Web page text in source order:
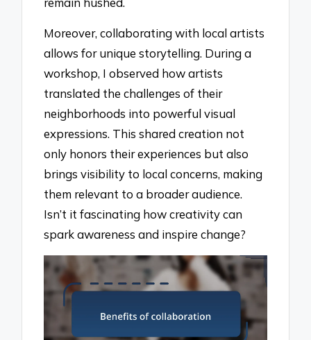
Moreover, collaborating with local artists
allows for unique storytelling. During a
workshop, I observed how artists
translated the challenges of their
neighborhoods into powerful visual
expressions. This shared creation not
only honors their experiences but also
brings visibility to local concerns, making
them relevant to a broader audience.
Isn’t it fascinating how creativity can
spark awareness and inspire change?